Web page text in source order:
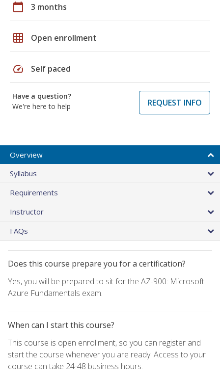
calendar_today 3 months
grid_on Open enrollment
speed Self paced
Have a question?
We're here to help
REQUEST INFO
Overview
Syllabus
Requirements
Instructor
FAQs
Does this course prepare you for a certification?
Yes, you will be prepared to sit for the AZ-900: Microsoft
Azure Fundamentals exam.
When can I start this course?
This course is open enrollment, so you can register and
start the course whenever you are ready. Access to your
course can take 24-48 business hours.